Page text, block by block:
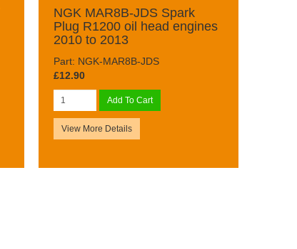
NGK MAR8B-JDS Spark
Plug R1200 oil head engines
2010 to 2013
Part: NGK-MAR8B-JDS
£12.90
Add To Cart
View More Details